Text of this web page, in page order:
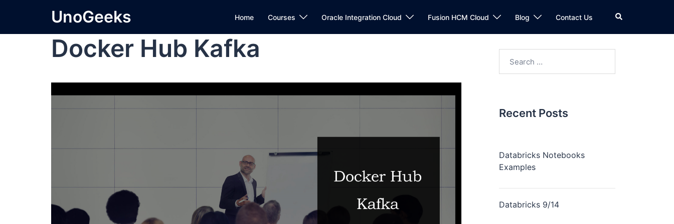
UnoGeeks Home Courses Oracle Integration Cloud Fusion HCM Cloud Blog Contact Us
Docker Hub Kafka
Recent Posts
Databricks Notebooks
Examples
Databricks 9/14